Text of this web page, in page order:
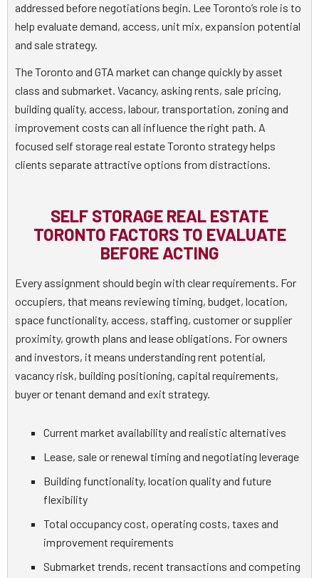
addressed before negotiations begin. Lee Toronto’s role is to
help evaluate demand, access, unit mix, expansion potential
and sale strategy.
The Toronto and GTA market can change quickly by asset
class and submarket. Vacancy, asking rents, sale pricing,
building quality, access, labour, transportation, zoning and
improvement costs can all influence the right path. A
focused self storage real estate Toronto strategy helps
clients separate attractive options from distractions.
SELF STORAGE REAL ESTATE
TORONTO FACTORS TO EVALUATE
BEFORE ACTING
Every assignment should begin with clear requirements. For
occupiers, that means reviewing timing, budget, location,
space functionality, access, staffing, customer or supplier
proximity, growth plans and lease obligations. For owners
and investors, it means understanding rent potential,
vacancy risk, building positioning, capital requirements,
buyer or tenant demand and exit strategy.
Current market availability and realistic alternatives
Lease, sale or renewal timing and negotiating leverage
Building functionality, location quality and future
flexibility
Total occupancy cost, operating costs, taxes and
improvement requirements
Submarket trends, recent transactions and competing